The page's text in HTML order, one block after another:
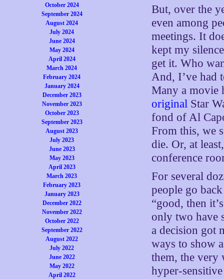
October 2024
September 2024
August 2024
July 2024
June 2024
May 2024
April 2024
March 2024
February 2024
January 2024
December 2023
November 2023
October 2023
September 2023
August 2023
July 2023
June 2023
May 2023
April 2023
March 2023
February 2023
January 2023
December 2022
November 2022
October 2022
September 2022
August 2022
July 2022
June 2022
May 2022
April 2022
But, over the
even among
meetings. It
kept my
get it. Who
And, I’ve had
Many a movie
original Star
fond of Al
From this, we
die. Or, at
conference
For several
people go
“good, then
only two have
a decision got
ways to show
them, the very
hyper-